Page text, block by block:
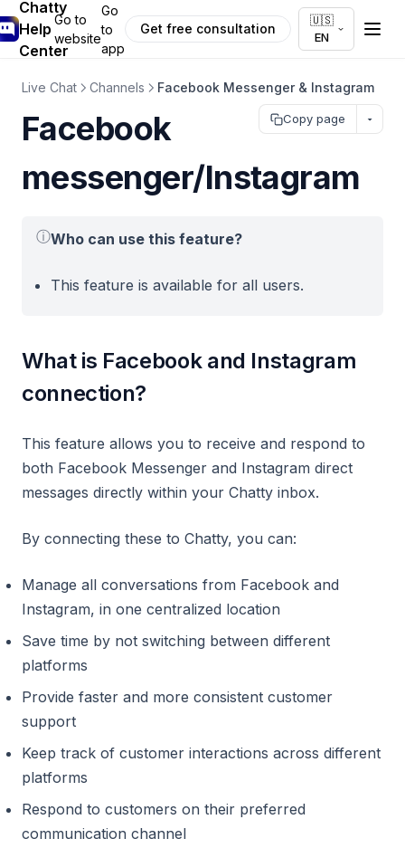
Chatty
Help
Center
Go to
website
Go
to
app
Get free consultation
🇺🇸
EN
Live Chat Channels Facebook Messenger & Instagram
Copy page
Facebook
messenger/Instagram
ⓘWho can use this feature?
This feature is available for all users.
What is Facebook and Instagram
connection?
This feature allows you to receive and respond to
both Facebook Messenger and Instagram direct
messages directly within your Chatty inbox.
By connecting these to Chatty, you can:
Manage all conversations from Facebook and
Instagram, in one centralized location
Save time by not switching between different
platforms
Provide faster and more consistent customer
support
Keep track of customer interactions across different
platforms
Respond to customers on their preferred
communication channel